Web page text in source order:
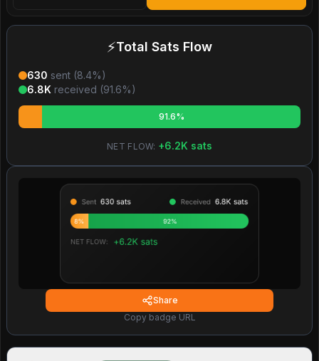
⚡Total Sats Flow
630 sent (8.4%)
6.8K received (91.6%)
91.6%
NET FLOW: +6.2K sats
Share
Copy badge URL